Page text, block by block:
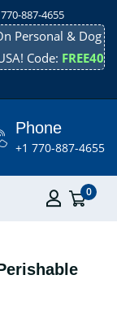
887-4655
Personal & Dog
Code: FREE40
Phone
+1 770-887-4655
0